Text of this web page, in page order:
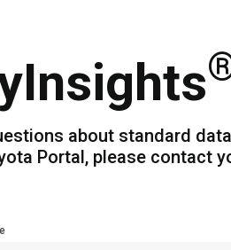
about standard
Portal, please contact